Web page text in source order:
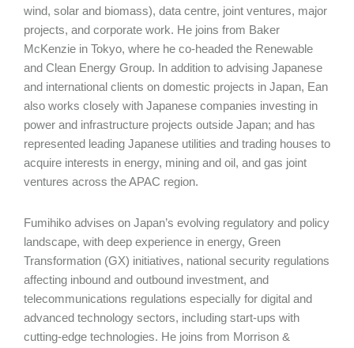
wind, solar and biomass), data centre, joint ventures, major
projects, and corporate work. He joins from Baker
McKenzie in Tokyo, where he co-headed the Renewable
and Clean Energy Group. In addition to advising Japanese
and international clients on domestic projects in Japan, Ean
also works closely with Japanese companies investing in
power and infrastructure projects outside Japan; and has
represented leading Japanese utilities and trading houses to
acquire interests in energy, mining and oil, and gas joint
ventures across the APAC region.
Fumihiko advises on Japan’s evolving regulatory and policy
landscape, with deep experience in energy, Green
Transformation (GX) initiatives, national security regulations
affecting inbound and outbound investment, and
telecommunications regulations especially for digital and
advanced technology sectors, including start-ups with
cutting-edge technologies. He joins from Morrison &